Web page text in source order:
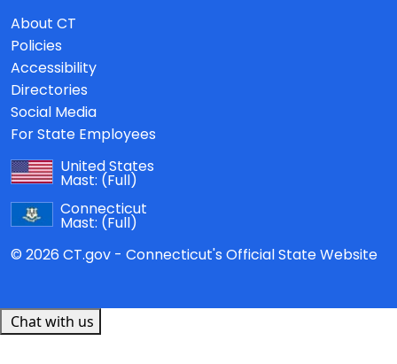
About CT
Policies
Accessibility
Directories
Social Media
For State Employees
United States
Mast: (Full)
Connecticut
Mast: (Full)
© 2026 CT.gov - Connecticut's Official State Website
Chat with us